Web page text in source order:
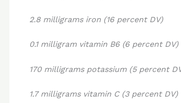
2.8 milligrams iron (16 percent DV)
0.1 milligram vitamin B6 (6 percent DV)
170 milligrams potassium (5 percent
1.7 milligrams vitamin C (3 percent DV)